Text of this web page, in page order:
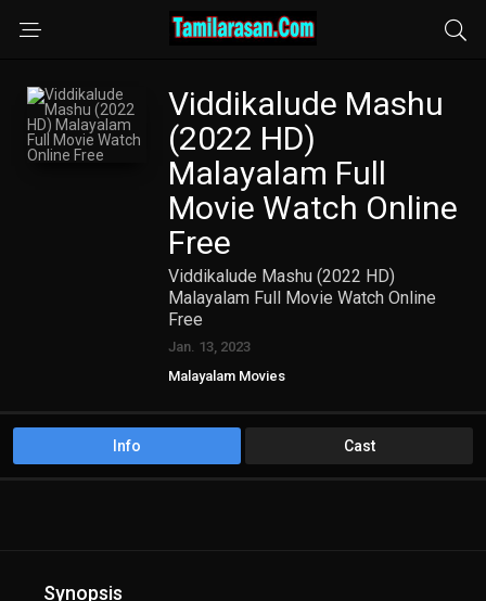
Viddikalude Mashu
(2022 HD)
Malayalam Full
Movie Watch Online
Free
Viddikalude Mashu (2022 HD)
Malayalam Full Movie Watch Online
Free
Jan. 13, 2023
Malayalam Movies
Info Cast
Synopsis